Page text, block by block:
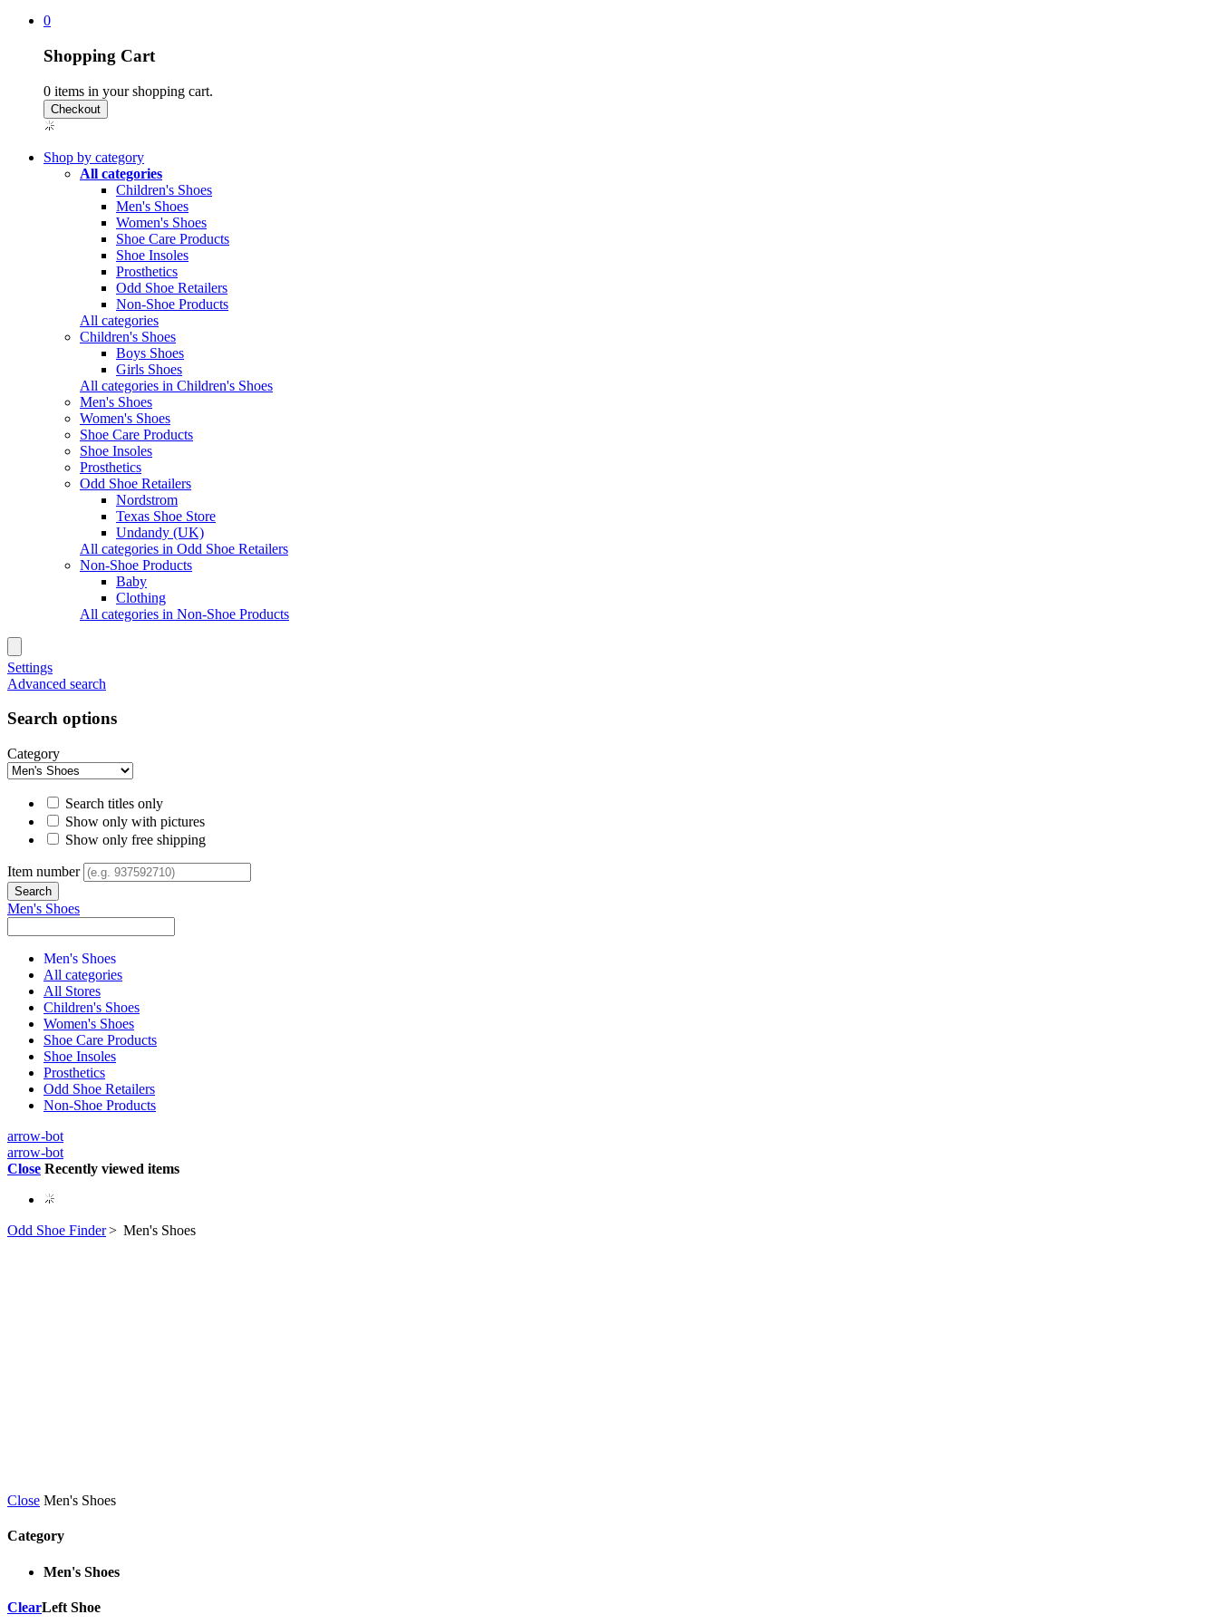
0
Shopping Cart
0 items in your shopping cart.
Shop by category
All categories
Children's Shoes
Men's Shoes
Women's Shoes
Shoe Care Products
Shoe Insoles
Prosthetics
Odd Shoe Retailers
Non-Shoe Products
All categories
Children's Shoes
Boys Shoes
Girls Shoes
All categories in Children's Shoes
Men's Shoes
Women's Shoes
Shoe Care Products
Shoe Insoles
Prosthetics
Odd Shoe Retailers
Nordstrom
Texas Shoe Store
Undandy (UK)
All categories in Odd Shoe Retailers
Non-Shoe Products
Baby
Clothing
All categories in Non-Shoe Products
Settings
Advanced search
Search options
Category
Search titles only
Show only with pictures
Show only free shipping
Item number
Men's Shoes
Men's Shoes
All categories
All Stores
Children's Shoes
Women's Shoes
Shoe Care Products
Shoe Insoles
Prosthetics
Odd Shoe Retailers
Non-Shoe Products
arrow-bot
arrow-bot
Close Recently viewed items
Odd Shoe Finder> Men's Shoes
Close Men's Shoes
Category
Men's Shoes
ClearLeft Shoe